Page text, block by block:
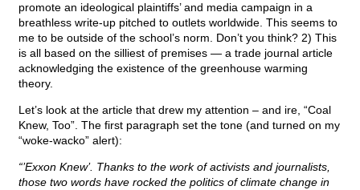
promote an ideological plaintiffs’ and media campaign in a
breathless write-up pitched to outlets worldwide. This seems to
me to be outside of the school’s norm. Don’t you think? 2) This
is all based on the silliest of premises — a trade journal article
acknowledging the existence of the greenhouse warming
theory.
Let’s look at the article that drew my attention – and ire, “Coal
Knew, Too”. The first paragraph set the tone (and turned on my
“woke-wacko” alert):
“’Exxon Knew’. Thanks to the work of activists and journalists,
those two words have rocked the politics of climate change in